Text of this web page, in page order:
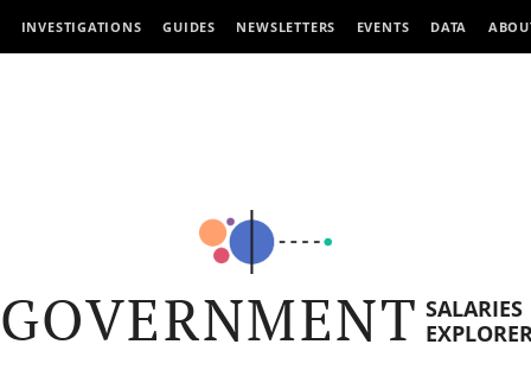
INVESTIGATIONS GUIDES NEWSLETTERS EVENTS DATA
GOVERNMENT SALARIES